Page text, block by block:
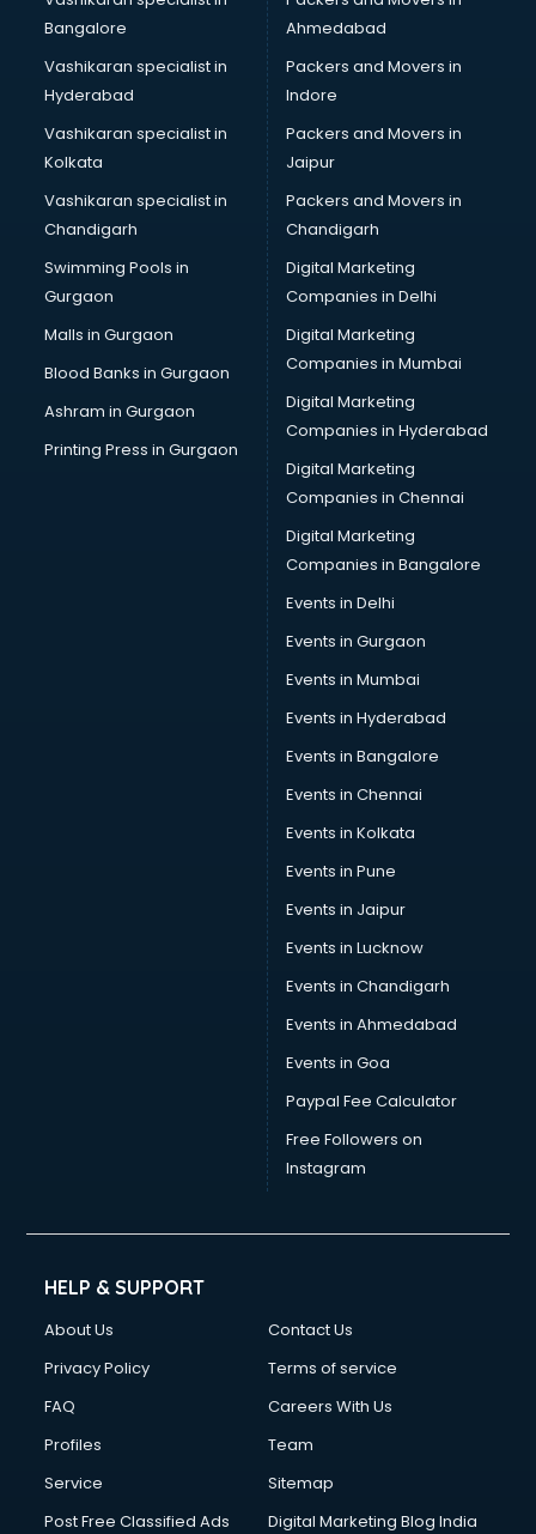
Bangalore
Vashikaran specialist in
Hyderabad
Vashikaran specialist in
Kolkata
Vashikaran specialist in
Chandigarh
Swimming Pools in
Gurgaon
Malls in Gurgaon
Blood Banks in Gurgaon
Ashram in Gurgaon
Printing Press in Gurgaon
Ahmedabad
Packers and Movers in
Indore
Packers and Movers in
Jaipur
Packers and Movers in
Chandigarh
Digital Marketing
Companies in Delhi
Digital Marketing
Companies in Mumbai
Digital Marketing
Companies in Hyderabad
Digital Marketing
Companies in Chennai
Digital Marketing
Companies in Bangalore
Events in Delhi
Events in Gurgaon
Events in Mumbai
Events in Hyderabad
Events in Bangalore
Events in Chennai
Events in Kolkata
Events in Pune
Events in Jaipur
Events in Lucknow
Events in Chandigarh
Events in Ahmedabad
Events in Goa
Paypal Fee Calculator
Free Followers on
Instagram
HELP & SUPPORT
About Us
Contact Us
Privacy Policy
Terms of service
FAQ
Careers With Us
Profiles
Team
Service
Sitemap
Post Free Classified Ads
Digital Marketing Blog India